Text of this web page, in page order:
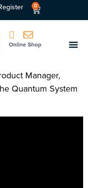
0
Online Shop
Manager,
Quantum System